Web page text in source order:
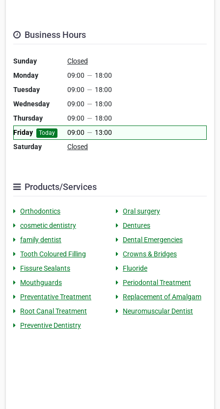
Business Hours
Sunday
Closed
Monday
09:00 — 18:00
Tuesday
09:00 — 18:00
Wednesday
09:00 — 18:00
Thursday
09:00 — 18:00
Friday
Today 09:00 — 13:00
Saturday
Closed
Products/Services
Orthodontics
Oral surgery
cosmetic dentistry
Dentures
family dentist
Dental Emergencies
Tooth Coloured Filling
Crowns & Bridges
Fissure Sealants
Fluoride
Mouthguards
Periodontal Treatment
Preventative Treatment
Replacement of Amalgam
Root Canal Treatment
Neuromuscular Dentist
Preventive Dentistry